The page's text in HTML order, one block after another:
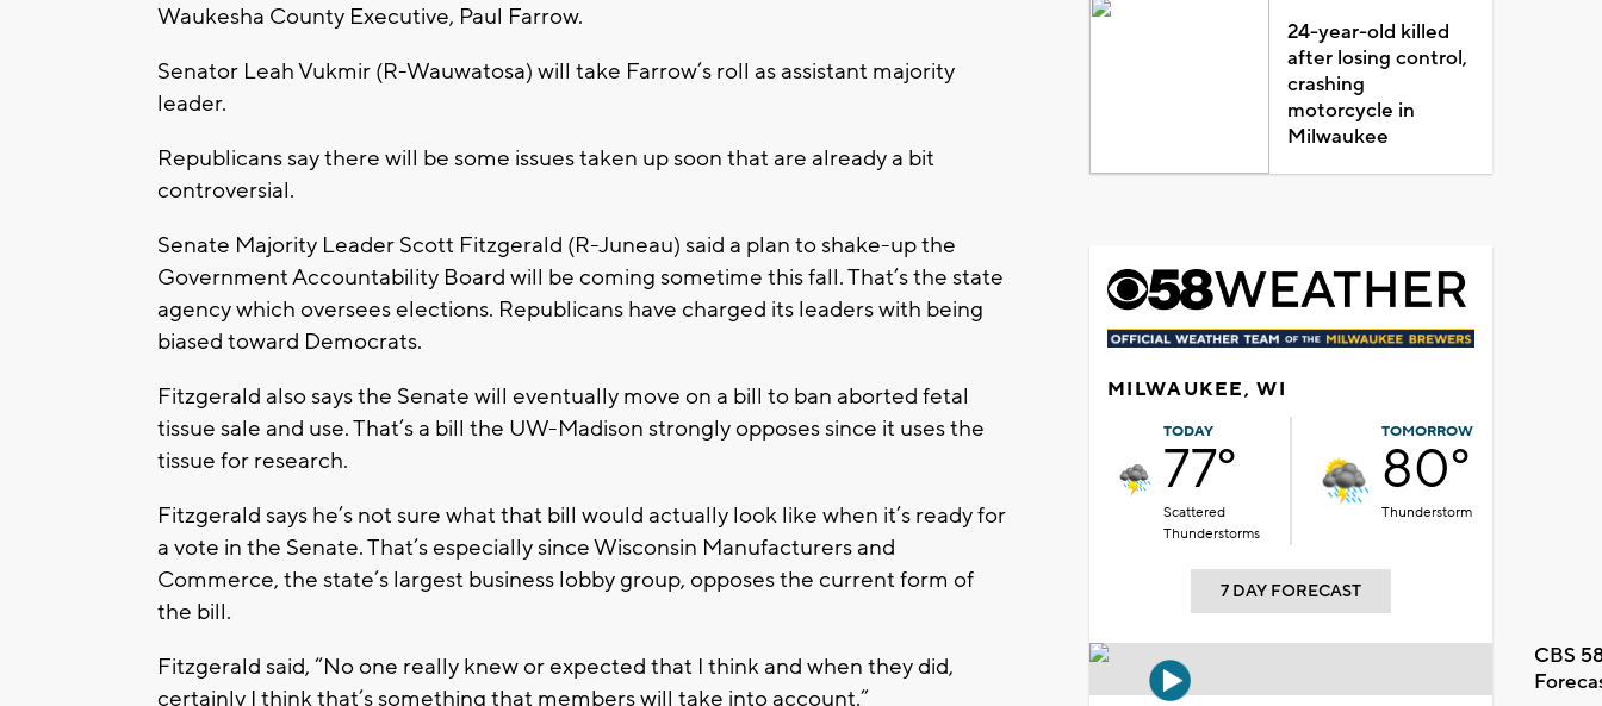
Waukesha County Executive, Paul Farrow.
Senator Leah Vukmir (R-Wauwatosa) will take Farrow’s roll as assistant majority
leader.
Republicans say there will be some issues taken up soon that are already a bit
controversial.
Senate Majority Leader Scott Fitzgerald (R-Juneau) said a plan to shake-up the
Government Accountability Board will be coming sometime this fall. That’s the state
agency which oversees elections. Republicans have charged its leaders with being
biased toward Democrats.
Fitzgerald also says the Senate will eventually move on a bill to ban aborted fetal
tissue sale and use. That’s a bill the UW-Madison strongly opposes since it uses the
tissue for research.
Fitzgerald says he’s not sure what that bill would actually look like when it’s ready for
a vote in the Senate. That’s especially since Wisconsin Manufacturers and
Commerce, the state’s largest business lobby group, opposes the current form of
the bill.
Fitzgerald said, “No one really knew or expected that I think and when they did,
certainly I think that’s something that members will take into account.”
24-year-old killed
after losing control,
crashing
motorcycle in
Milwaukee
MILWAUKEE, WI
TODAY
77°
Scattered
Thunderstorms
TOMORROW
80°
Thunderstorm
7 DAY FORECAST
CBS